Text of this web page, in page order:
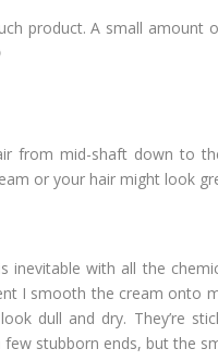
product. A small amount
from mid-shaft down to
or your hair might look
inevitable with all the
I smooth the cream onto
dull and dry. They’re
stubborn ends, but the